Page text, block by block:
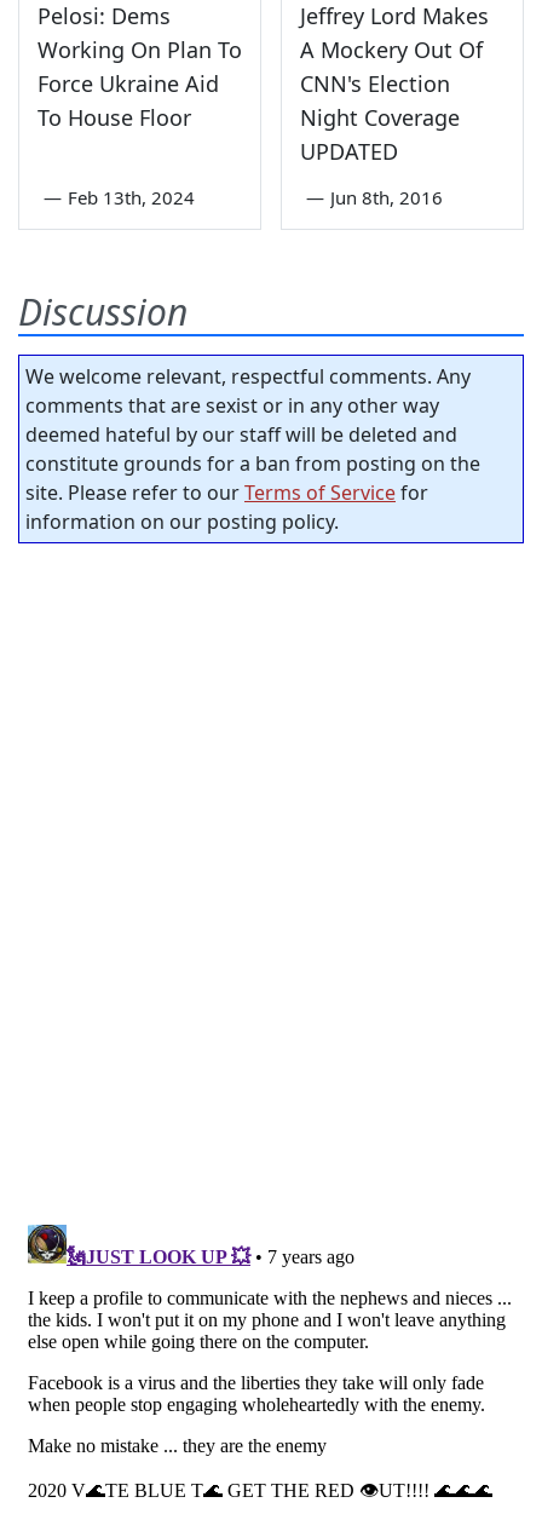
Pelosi: Dems
Working On Plan To
Force Ukraine Aid
To House Floor
— Feb 13th, 2024
Jeffrey Lord Makes
A Mockery Out Of
CNN's Election
Night Coverage
UPDATED
— Jun 8th, 2016
Discussion
We welcome relevant, respectful comments. Any
comments that are sexist or in any other way
deemed hateful by our staff will be deleted and
constitute grounds for a ban from posting on the
site. Please refer to ourTerms of Servicefor
information on our posting policy.